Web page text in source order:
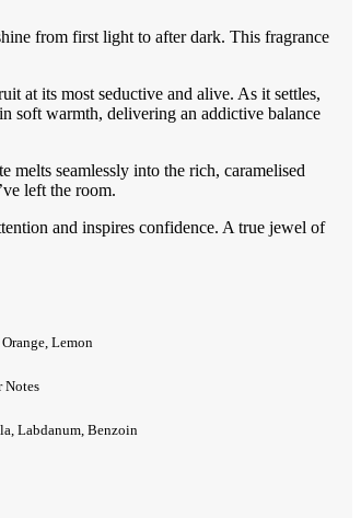
from first light to after dark. This fragrance
at its most seductive and alive. As it settles,
soft warmth, delivering an addictive balance
melts seamlessly into the rich, caramelised
left the room.
and inspires confidence. A true jewel of
Lemon
Notes
Labdanum, Benzoin